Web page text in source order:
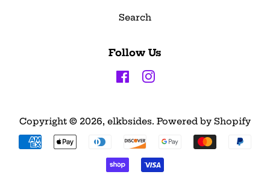
Search
Follow Us
FacebookInstagram
Copyright © 2026, elkbsides. Powered by Shopify
Payment
icons